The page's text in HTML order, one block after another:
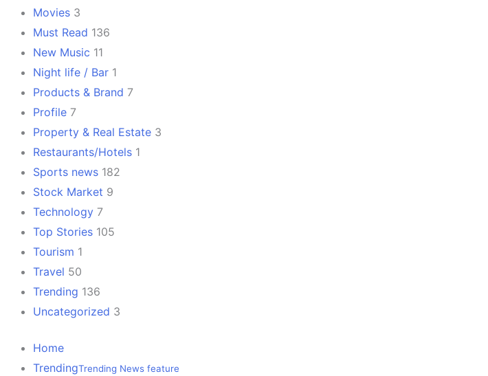
Movies 3
Must Read 136
New Music 11
Night life / Bar 1
Products & Brand 7
Profile 7
Property & Real Estate 3
Restaurants/Hotels 1
Sports news 182
Stock Market 9
Technology 7
Top Stories 105
Tourism 1
Travel 50
Trending 136
Uncategorized 3
Home
TrendingTrending News feature